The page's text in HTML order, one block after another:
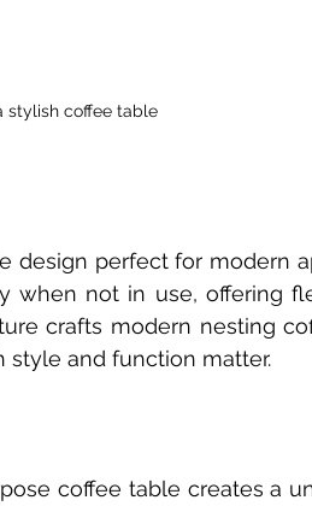
stylish coffee table
design perfect for modern
when not in use, offering
crafts modern nesting
style and function matter.
coffee table creates a